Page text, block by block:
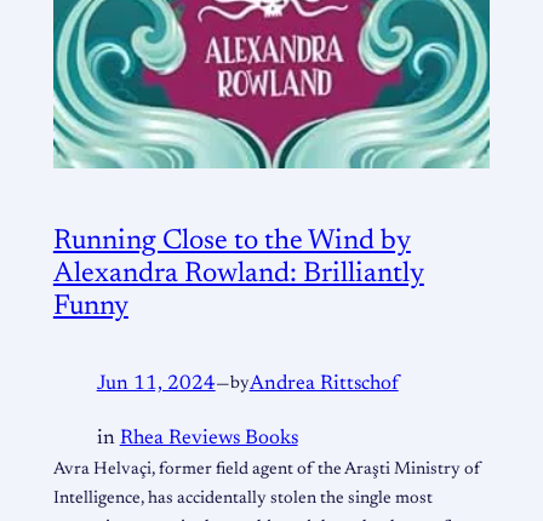
Running Close to the Wind by
Alexandra Rowland: Brilliantly
Funny
Jun 11, 2024—byAndrea Rittschof
in Rhea Reviews Books
Avra Helvaçi, former field agent of the Araşti Ministry of
Intelligence, has accidentally stolen the single most